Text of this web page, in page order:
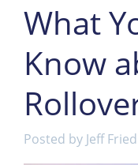
What
Know
Posted by Jeff